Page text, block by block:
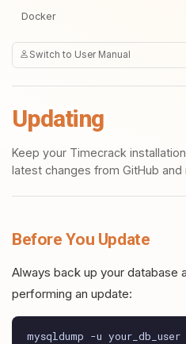
Docker
Switch to User Manual
Updating
Keep your Timecrack
latest changes from GitHub
Before You Update
Always back up your database
performing an update:
mysqldump -u